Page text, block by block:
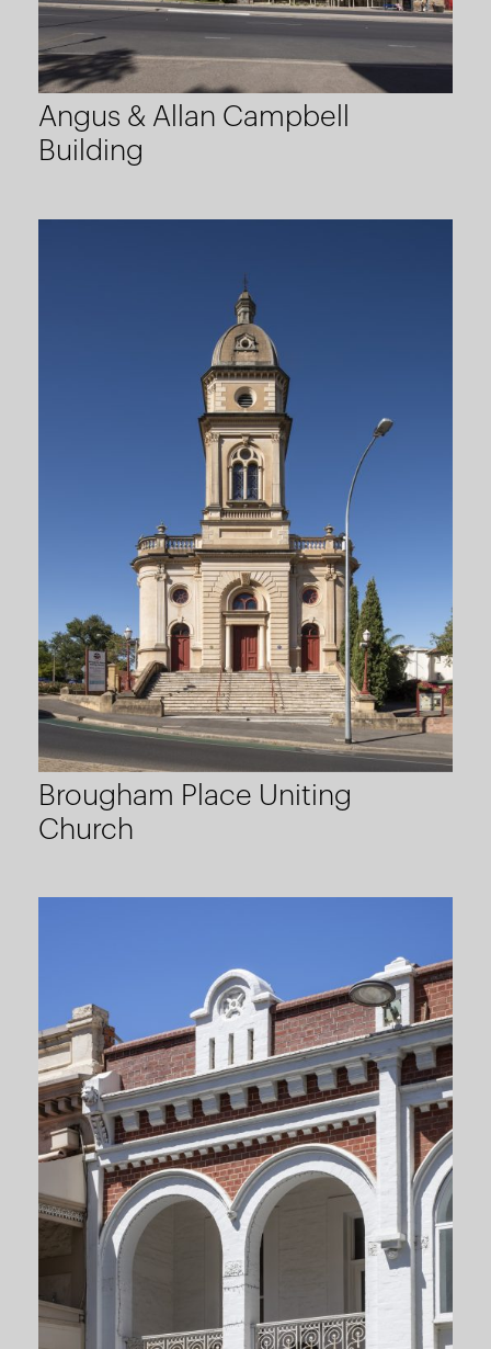
Angus & Allan Campbell
Building
Brougham Place Uniting
Church